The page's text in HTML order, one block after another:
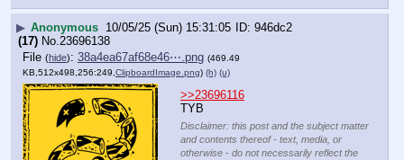
▶ Anonymous 10/05/25 (Sun) 15:31:05
946dc2
(17) No. 23696138
File (hide): 38a4ea67af68e46⋯.png (469.49
KB,512x498,256:249, ClipboardImage.png) (h) (u)
>>23696116
TYB
Disclaimer: this post and the subject matter
and contents thereof - text, media, or
otherwise - do not necessarily reflect the